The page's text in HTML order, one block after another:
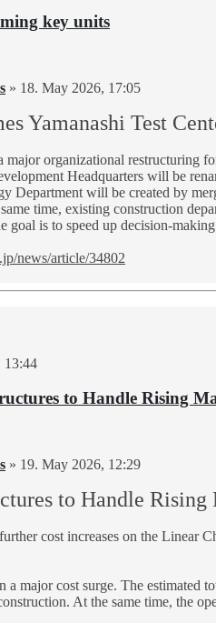
key units
» 18. May 2026, 17:05
Yamanashi Test
organizational restructuring
Headquarters will be
Department will be created by
time, existing construction
goal is to speed up decision-
news/article/34802
13:44
to Handle Rising
» 19. May 2026, 12:29
to Handle
cost increases on the Linear
a major cost surge. The
At the same time, the